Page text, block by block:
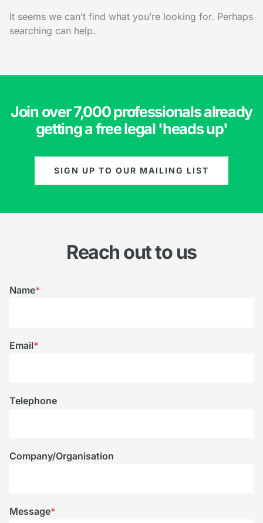
It seems we can’t find what you’re looking for. Perhaps
searching can help.
Join over 7,000 professionals already
getting a free legal 'heads up'
SIGN UP TO OUR MAILING LIST
Reach out to us
Name*
Email*
Telephone
Company/Organisation
Message*